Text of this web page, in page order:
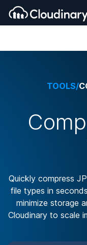
TOOLS/
Quickly compress
file types in
minimize storage
Cloudinary to scale